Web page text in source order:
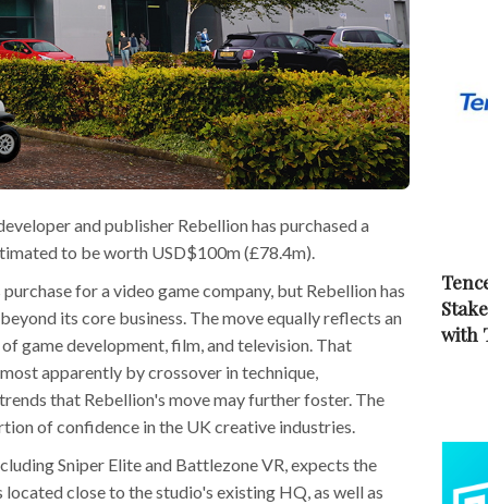
and publisher Rebellion has purchased a
to be worth USD$100m (£78.4m).
for a video game company, but Rebellion has
its core business. The move equally reflects an
game development, film, and television. That
apparently by crossover in technique,
that Rebellion's move may further foster. The
of confidence in the UK creative industries.
Sniper Elite and Battlezone VR, expects the
close to the studio's existing HQ, as well as
with